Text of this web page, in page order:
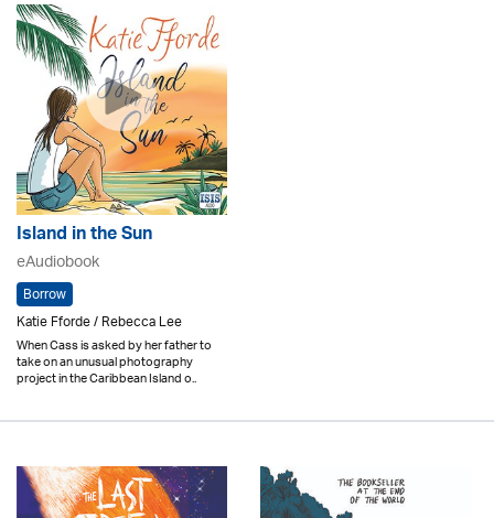
Island in the Sun
eAudiobook
Borrow
Katie Fforde / Rebecca Lee
When Cass is asked by her father to
take on an unusual photography
project in the Caribbean Island o..